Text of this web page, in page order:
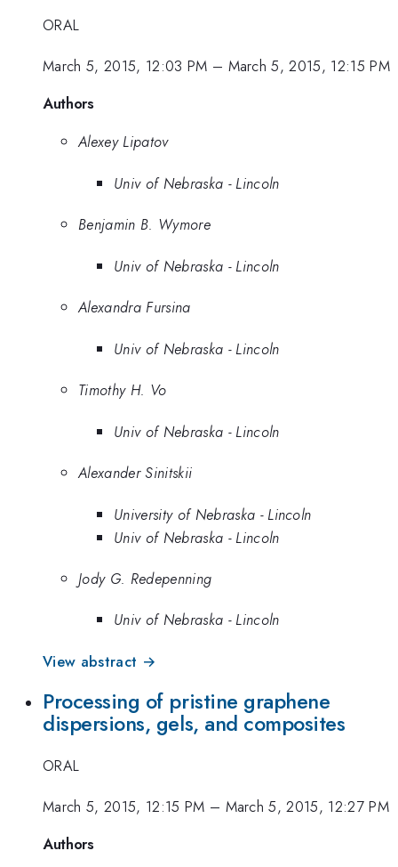
ORAL
March 5, 2015, 12:03 PM – March 5, 2015, 12:15 PM
Authors
Alexey Lipatov
Univ of Nebraska - Lincoln
Benjamin B. Wymore
Univ of Nebraska - Lincoln
Alexandra Fursina
Univ of Nebraska - Lincoln
Timothy H. Vo
Univ of Nebraska - Lincoln
Alexander Sinitskii
University of Nebraska - Lincoln
Univ of Nebraska - Lincoln
Jody G. Redepenning
Univ of Nebraska - Lincoln
View abstract →
Processing of pristine graphene
dispersions, gels, and composites
ORAL
March 5, 2015, 12:15 PM – March 5, 2015, 12:27 PM
Authors